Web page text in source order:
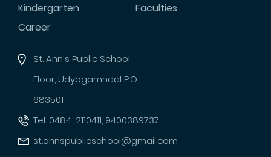
Kindergarten
Faculties
Career
St. Ann's Public School
Eloor, Udyogamndal P.O-
683501
Tel: 0484-2110411, 9400389737
st.annspublicschool@gmail.com